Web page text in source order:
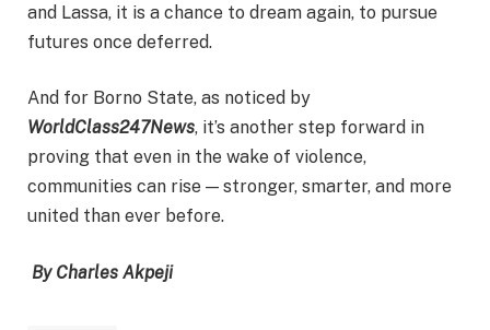
and Lassa, it is a chance to dream again, to pursue
futures once deferred.
And for Borno State, as noticed by
WorldClass247News, it’s another step forward in
proving that even in the wake of violence,
communities can rise — stronger, smarter, and more
united than ever before.
By Charles Akpeji